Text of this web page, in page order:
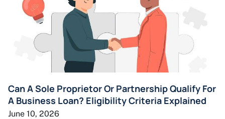
Can A Sole Proprietor Or Partnership Qualify For
A Business Loan? Eligibility Criteria Explained
June 10, 2026